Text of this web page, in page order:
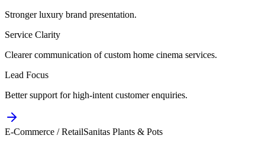
Stronger luxury brand presentation.
Service Clarity
Clearer communication of custom home cinema services.
Lead Focus
Better support for high-intent customer enquiries.
E-Commerce / RetailSanitas Plants & Pots